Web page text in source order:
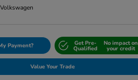
Payment? Get Pre-
Qualified
No impact on
your credit
Value Your Trade